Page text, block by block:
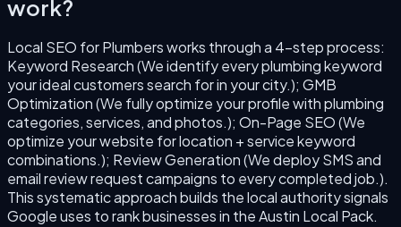
work?
Local SEO for Plumbersworks through a 4-step process:
Keyword Research (We identify every plumbing keyword
your ideal customers search for in your city.); GMB
Optimization (We fully optimize your profile with plumbing
categories, services, and photos.); On-Page SEO (We
optimize your website for location + service keyword
combinations.); Review Generation (We deploy SMS and
email review request campaigns to every completed job.).
This systematic approach builds the local authority signals
Google uses to rank businesses in theAustin Local Pack.